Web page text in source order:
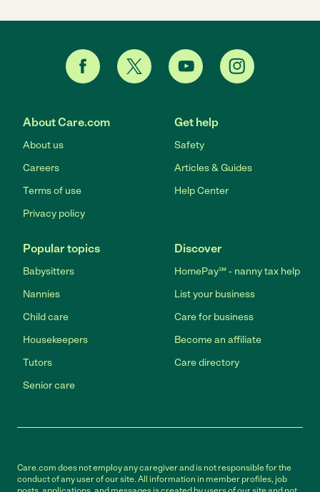
About Care.com
About us
Careers
Terms of use
Privacy policy
Get help
Safety
Articles & Guides
Help Center
Popular topics
Babysitters
Nannies
Child care
Housekeepers
Tutors
Senior care
Discover
HomePay℠ - nanny tax help
List your business
Care for business
Become an affiliate
Care directory
Care.com does not employ any caregiver and is not responsible for the
conduct of any user of our site. All information in member profiles, job